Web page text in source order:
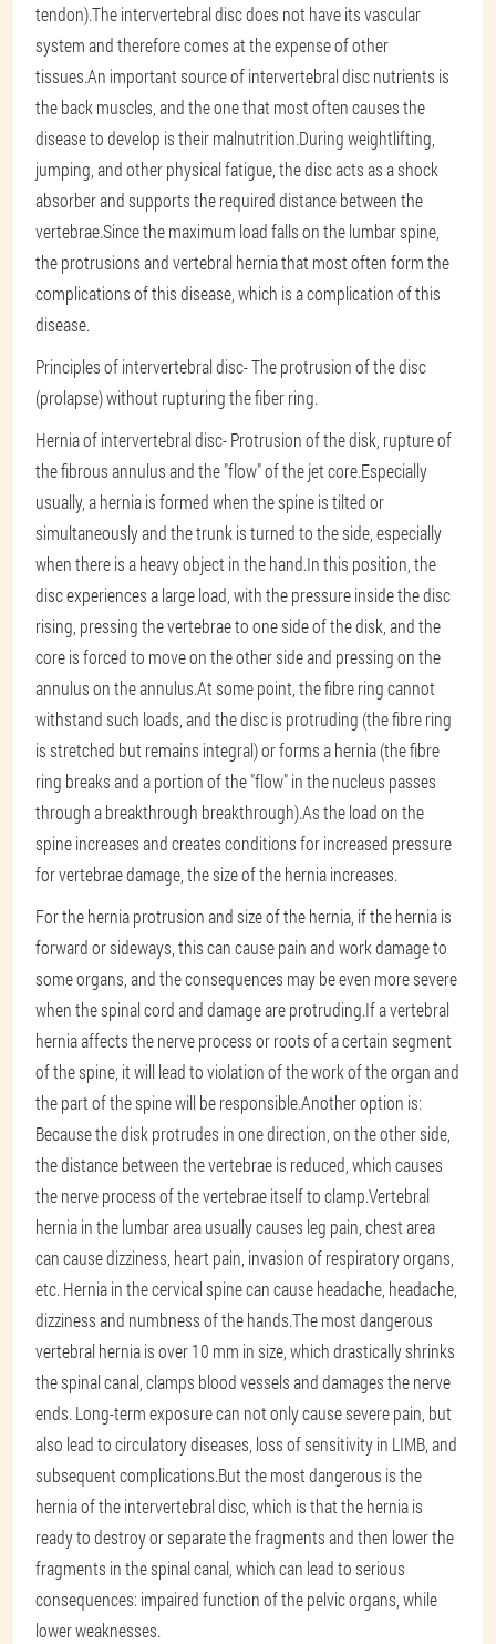
tendon).The intervertebral disc does not have its vascular
system and therefore comes at the expense of other
tissues.An important source of intervertebral disc nutrients is
the back muscles, and the one that most often causes the
disease to develop is their malnutrition.During weightlifting,
jumping, and other physical fatigue, the disc acts as a shock
absorber and supports the required distance between the
vertebrae.Since the maximum load falls on the lumbar spine,
the protrusions and vertebral hernia that most often form the
complications of this disease, which is a complication of this
disease.
Principles of intervertebral disc- The protrusion of the disc
(prolapse) without rupturing the fiber ring.
Hernia of intervertebral disc- Protrusion of the disk, rupture of
the fibrous annulus and the "flow" of the jet core.Especially
usually, a hernia is formed when the spine is tilted or
simultaneously and the trunk is turned to the side, especially
when there is a heavy object in the hand.In this position, the
disc experiences a large load, with the pressure inside the disc
rising, pressing the vertebrae to one side of the disk, and the
core is forced to move on the other side and pressing on the
annulus on the annulus.At some point, the fibre ring cannot
withstand such loads, and the disc is protruding (the fibre ring
is stretched but remains integral) or forms a hernia (the fibre
ring breaks and a portion of the "flow" in the nucleus passes
through a breakthrough breakthrough).As the load on the
spine increases and creates conditions for increased pressure
for vertebrae damage, the size of the hernia increases.
For the hernia protrusion and size of the hernia, if the hernia is
forward or sideways, this can cause pain and work damage to
some organs, and the consequences may be even more severe
when the spinal cord and damage are protruding.If a vertebral
hernia affects the nerve process or roots of a certain segment
of the spine, it will lead to violation of the work of the organ and
the part of the spine will be responsible.Another option is:
Because the disk protrudes in one direction, on the other side,
the distance between the vertebrae is reduced, which causes
the nerve process of the vertebrae itself to clamp.Vertebral
hernia in the lumbar area usually causes leg pain, chest area
can cause dizziness, heart pain, invasion of respiratory organs,
etc. Hernia in the cervical spine can cause headache, headache,
dizziness and numbness of the hands.The most dangerous
vertebral hernia is over 10 mm in size, which drastically shrinks
the spinal canal, clamps blood vessels and damages the nerve
ends. Long-term exposure can not only cause severe pain, but
also lead to circulatory diseases, loss of sensitivity in LIMB, and
subsequent complications.But the most dangerous is the
hernia of the intervertebral disc, which is that the hernia is
ready to destroy or separate the fragments and then lower the
fragments in the spinal canal, which can lead to serious
consequences: impaired function of the pelvic organs, while
lower weaknesses.